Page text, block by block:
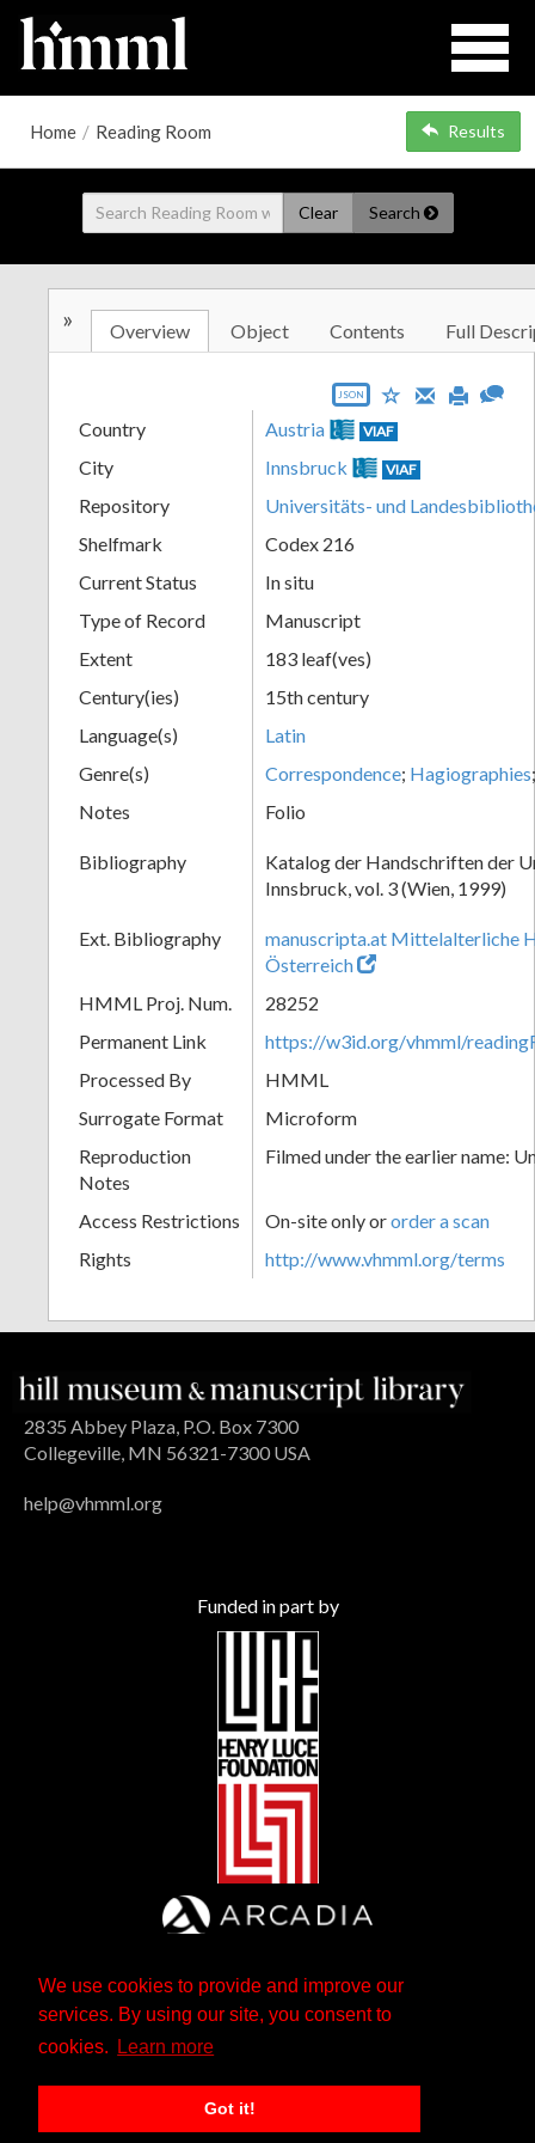
We use cookies to provide and improve our
services. By using our site, you consent to
cookies.
Learn more
Got it!
Home / Reading Room Results
Clear Search
» Overview Object Contents Full
JSON
Country Austria VIAF
City Innsbruck VIAF
Repository
Universitäts- und
Shelfmark
Codex 216
Current Status
In situ
Type of Record
Manuscript
Extent
183 leaf(ves)
Century(ies)
15th century
Language(s)
Latin
Genre(s)
Correspondence; Hagiographies
Notes
Folio
Bibliography
Katalog der Handschriften der
Innsbruck, vol. 3 (Wien, 1999)
Ext. Bibliography
manuscripta.at Mittelalterliche
Österreich
HMML Proj. Num.
28252
Permanent Link
https://w3id.org/vhmml/
Processed By
HMML
Surrogate Format
Microform
Reproduction
Notes
Filmed under the earlier name:
Access Restrictions On-site only ororder a scan
Rights
http://www.vhmml.org/terms
2835 Abbey Plaza, P.O. Box 7300
Collegeville, MN 56321-7300 USA
help@vhmml.org
Funded in part by